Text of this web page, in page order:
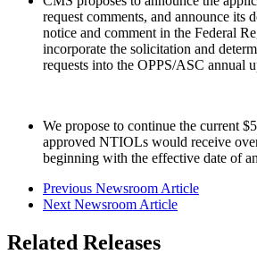
request comments, and announce its
notice and comment in the Federal
incorporate the solicitation and
requests into the OPPS/ASC annual
We propose to continue the current
approved NTIOLs would receive
beginning with the effective date of
Previous Newsroom Article
Next Newsroom Article
Related Releases